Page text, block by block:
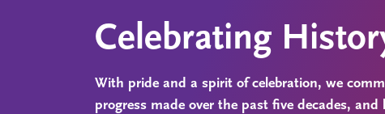
Celebrating
With pride and a spirit of celebration, we
progress made over the past five decades,